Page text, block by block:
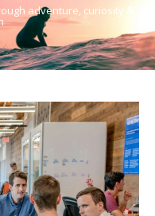
adventure, curiosity &